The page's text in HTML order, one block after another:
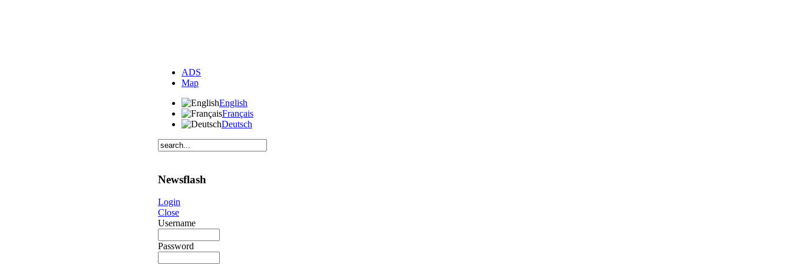
ADS
Map
English
Français
Deutsch
Newsflash
Login
Close
Username
Password